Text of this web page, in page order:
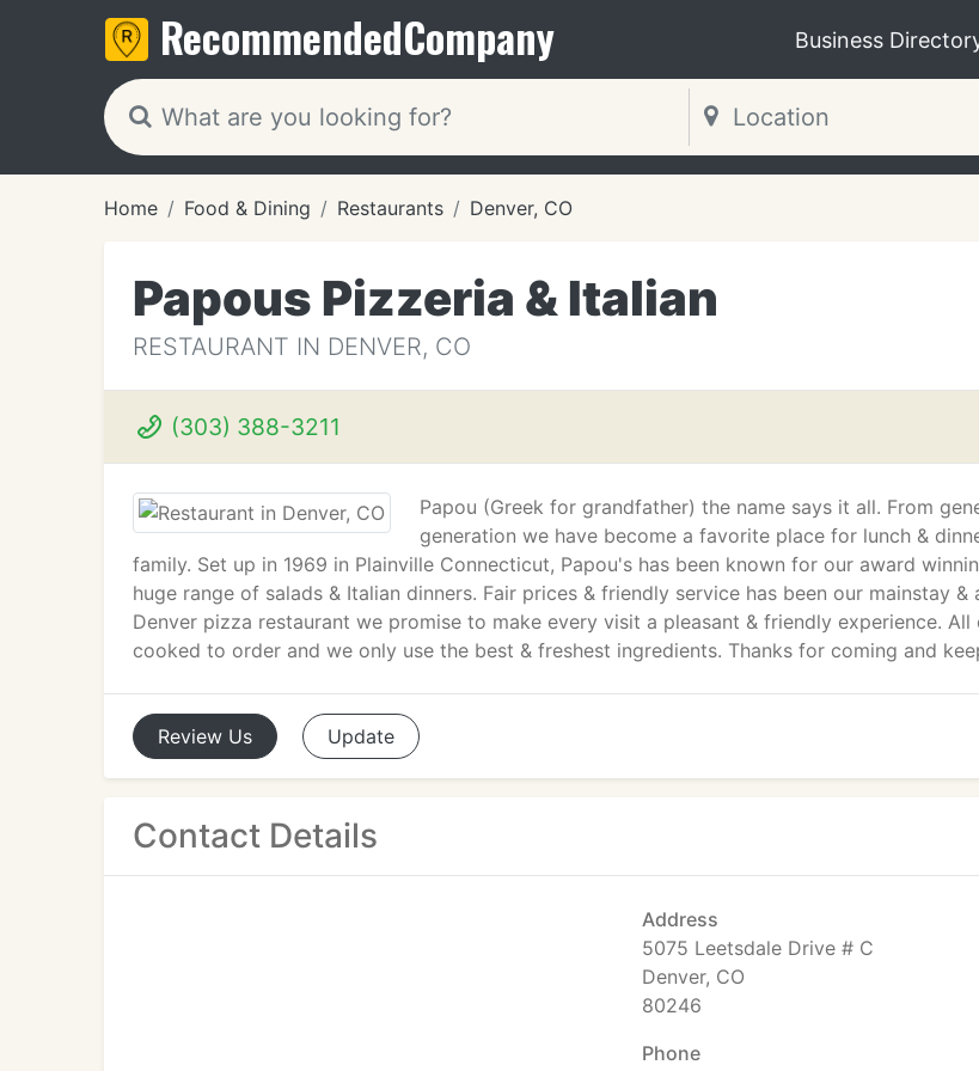
RecommendedCompany Business
Home Food & Dining Restaurants Denver, CO
Papous Pizzeria & Italian
RESTAURANT IN DENVER, CO
(303) 388-3211
Papou (Greek for grandfather) the name says it all. From
generation we have become a favorite place for lunch &
family. Set up in 1969 in Plainville Connecticut, Papou's has been known for our award
huge range of salads & Italian dinners. Fair prices & friendly service has been our mainstay &
Denver pizza restaurant we promise to make every visit a pleasant & friendly experience.
cooked to order and we only use the best & freshest ingredients. Thanks for coming and
Review Us Update
Contact Details
Address
5075 Leetsdale Drive # C
Denver, CO
80246
Phone